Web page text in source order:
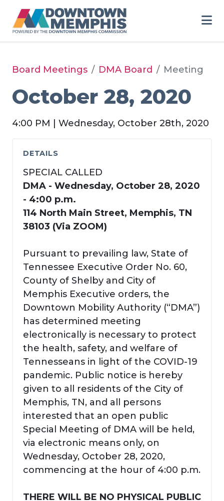
Board Meetings DMA Board Meeting
October 28, 2020
4:00 PM | Wednesday, October 28th, 2020
DETAILS
SPECIAL CALLED
DMA - Wednesday, October 28, 2020
- 4:00 p.m.
114 North Main Street, Memphis, TN
38103 (Via ZOOM)
Pursuant to prevailing law, State of
Tennessee Executive Order No. 60,
County of Shelby and City of
Memphis Executive orders, the
Downtown Mobility Authority (“DMA”)
has determined meeting
electronically is necessary to protect
the health, safety, and welfare of
Tennesseans in light of the COVID-19
pandemic. Public notice is hereby
given to all residents of the City of
Memphis, TN, and all persons
interested that an open public
Special Meeting of DMA will be held,
via electronic means only, on
Wednesday, October 28, 2020,
commencing at the hour of 4:00 p.m.
THERE WILL BE NO PHYSICAL PUBLIC